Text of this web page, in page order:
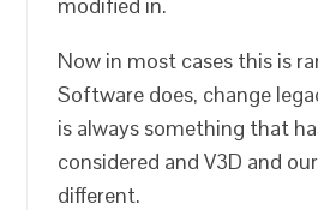
Now in most cases this is
Software does, change
is always something that
considered and V3D and
different.